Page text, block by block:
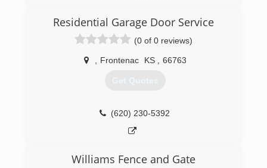
Residential Garage Door Service
(0 of 0 reviews)
Frontenac KS 66763
Get Quotes
(620) 230-5392
Williams Fence and Gate